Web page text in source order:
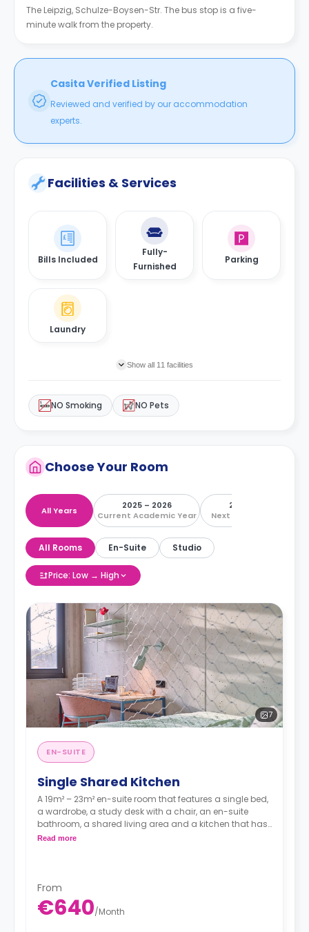
The Leipzig, Schulze-Boysen-Str. The bus stop is a five-
minute walk from the property.
Casita Verified Listing
Reviewed and verified by our accommodation
experts.
Facilities & Services
Bills Included
Fully-
Furnished
Parking
Laundry
Show all 11 facilities
NO Smoking NO Pets
Choose Your Room
All Years
2025 – 2026
Current Academic Year
2026 – 2027
Next Academic Year
All Rooms En-Suite Studio
Price: Low → High
7
EN-SUITE
Single Shared Kitchen
A 19m² – 23m² en-suite room that features a single bed,
a wardrobe, a study desk with a chair, an en-suite
bathroom, a shared living area and a kitchen that has
a fridge and a microwave.
Read more
From
€640/Month